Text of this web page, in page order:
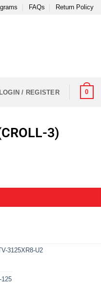
FAQs Return Policy
LOGIN / REGISTER 0
3)
3125XR8-U2
125